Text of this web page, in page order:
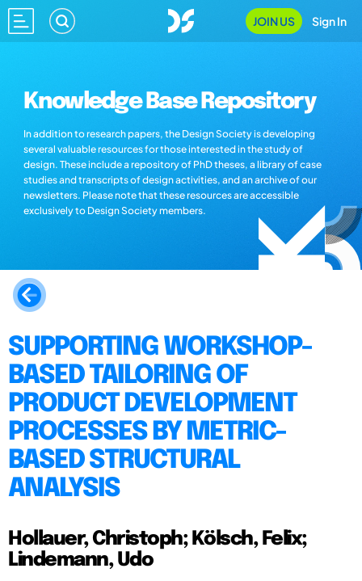
JOIN US Sign In
Knowledge Base Repository
In addition to research papers, the Design Society is developing
several valuable resources for those interested in the study of
design. These include a repository of PhD theses, a library of case
studies and transcripts of design activities, and an archive of our
newsletters. Please note that these resources are accessible
exclusively to Design Society members.
SUPPORTING WORKSHOP-
BASED TAILORING OF
PRODUCT DEVELOPMENT
PROCESSES BY METRIC-
BASED STRUCTURAL
ANALYSIS
Hollauer, Christoph; Kölsch, Felix;
Lindemann, Udo